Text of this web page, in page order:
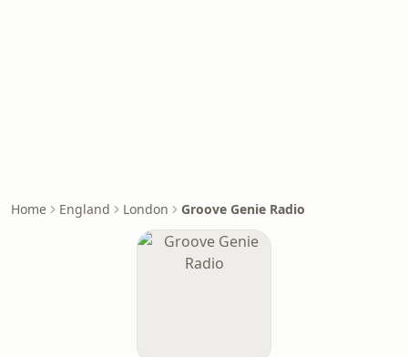
Home England London Groove Genie Radio